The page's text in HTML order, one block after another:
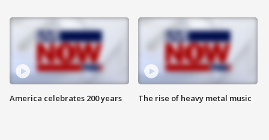
America celebrates 200 years The rise of heavy metal music